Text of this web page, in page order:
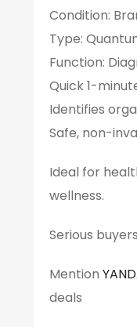
Condition:
Type:
Function:
Quick 1-
Identifies
Safe, non-
Ideal for
wellness.
Serious
Mention
deals